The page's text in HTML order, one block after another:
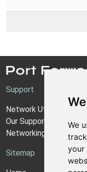
We
your
Support
Network Utilities
Our Support Model
Networking Guides
Sitemap